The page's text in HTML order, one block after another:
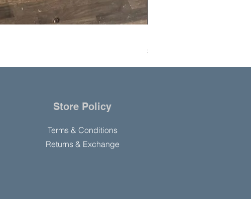
Price
$10,000.00
Store Policy
Terms & Conditions
Returns & Exchange